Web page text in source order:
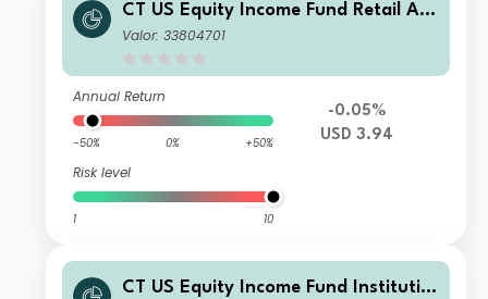
CT US Equity Income Fund Retail Acc
umulation GBP
Valor: 33804701
Annual Return
-50% 0% +50%
Risk level
1 10
-0.05%
USD 3.94
CT US Equity Income Fund Institutio